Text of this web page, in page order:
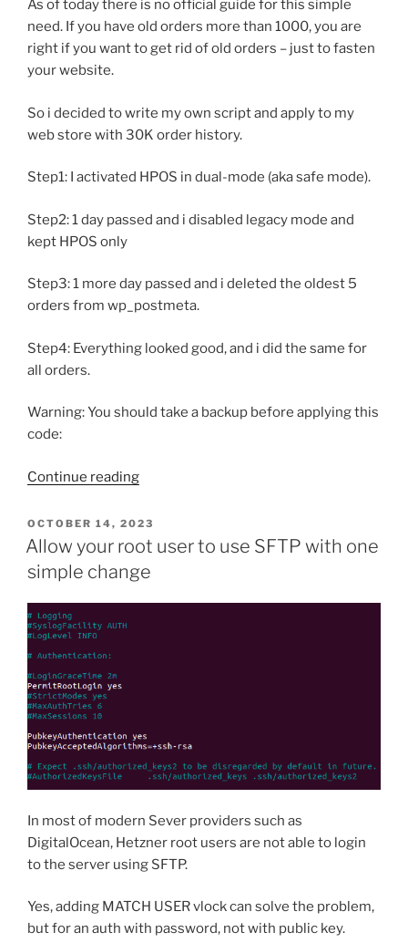
As of today there is no official guide for this simple
need. If you have old orders more than 1000, you are
right if you want to get rid of old orders – just to fasten
your website.
So i decided to write my own script and apply to my
web store with 30K order history.
Step1: I activated HPOS in dual-mode (aka safe mode).
Step2: 1 day passed and i disabled legacy mode and
kept HPOS only
Step3: 1 more day passed and i deleted the oldest 5
orders from wp_postmeta.
Step4: Everything looked good, and i did the same for
all orders.
Warning: You should take a backup before applying this
code:
Continue reading“How
Clean
POSTMETA
of
Old
HPOS”
POSTED
ON
OCTOBER 14, 2023
Allow your root user to use SFTP with one
simple change
In most of modern Sever providers such as
DigitalOcean, Hetzner root users are not able to login
to the server using SFTP.
Yes, adding MATCH USER vlock can solve the problem,
but for an auth with password, not with public key.